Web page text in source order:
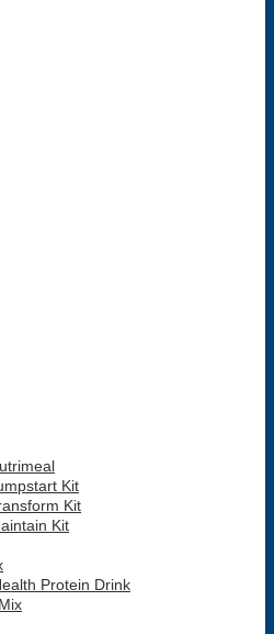
Kit
Kit
Kit
Protein Drink